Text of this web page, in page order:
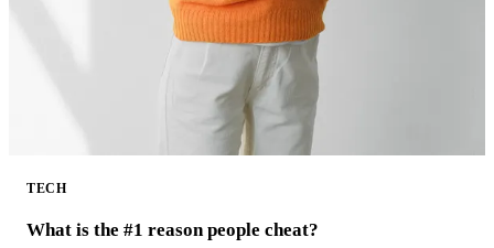
TECH
What is the #1 reason people cheat?